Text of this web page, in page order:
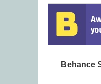
Behance